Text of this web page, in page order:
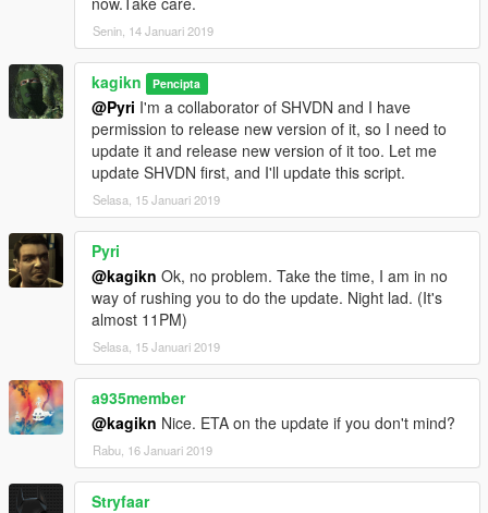
FalloffExponent (previously ShadowMultiplier), put the halved
value.
Updated SHVDN dependency to v3.6.0. Changed the
dependency of Visual C++ redistributable to 2019 or later and
target framework of .NET to 4.8 as a result.
Update for v1.0.1604.0
Change target framework (of .NET) to 4.7.2
1.0.2
Improve future-update-proof (now supports 1.0.1365.1)
Fixed throw exception instead of reading or creating the setting
xml in some cases
1.0
First public release
日本語用説明リンク
Senin, 14 Januari 2019
kagikn Pencipta
@Pyri I'm a collaborator of SHVDN and I have
permission to release new version of it, so I need to
update it and release new version of it too. Let me
update SHVDN first, and I'll update this script.
Selasa, 15 Januari 2019
Pyri
@kagikn Ok, no problem. Take the time, I am in no
way of rushing you to do the update. Night lad. (It's
almost 11PM)
Selasa, 15 Januari 2019
a935member
@kagikn Nice. ETA on the update if you don't mind?
Rabu, 16 Januari 2019
Stryfaar